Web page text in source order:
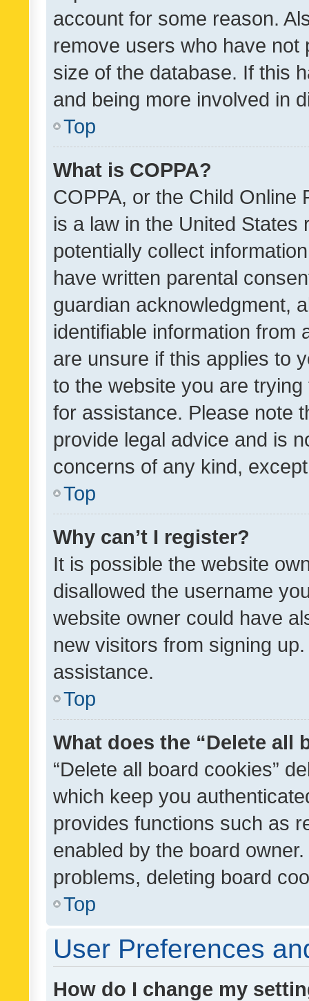
account for some reason.
remove users who have
size of the database. If this
and being more involved in
Top
What is COPPA?
COPPA, or the Child Online
is a law in the United
potentially collect
have written parental
guardian acknowledgment,
identifiable information from
are unsure if this applies to
to the website you are
for assistance. Please note
provide legal advice and is
concerns of any kind,
Top
Why can’t I register?
It is possible the website
disallowed the username
website owner could have
new visitors from signing
assistance.
Top
What does the “Delete all
“Delete all board cookies”
which keep you
provides functions such as
enabled by the board
problems, deleting board
Top
User Preferences
How do I change my